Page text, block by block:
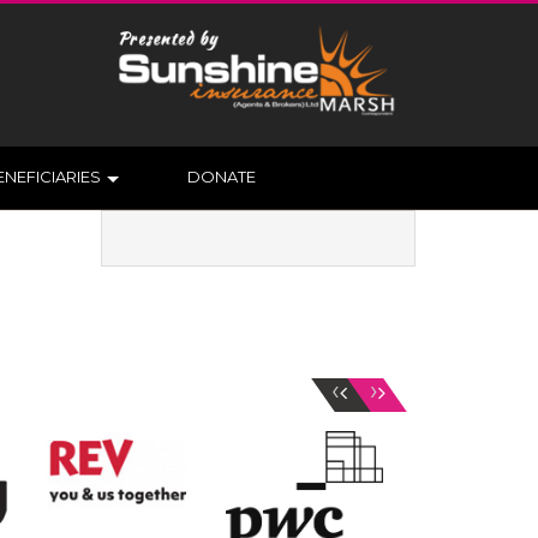
DONATE
‹ ›